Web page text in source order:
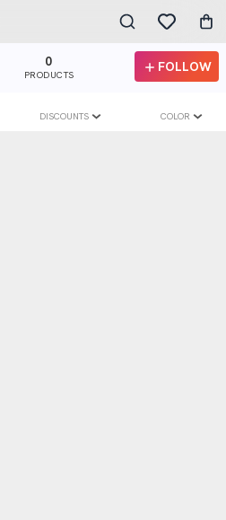
0
PRODUCTS
FOLLOW
DISCOUNTS COLOR